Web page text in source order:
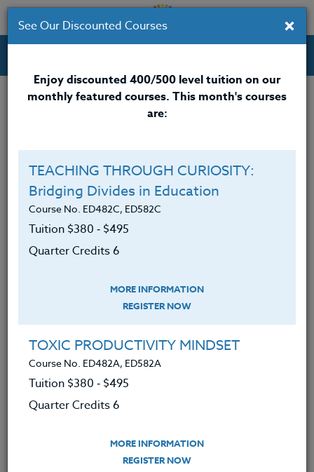
Professional Development Courses for Educators.
M.A.
Deb Lundis a bestselling children’s author, a
creativity coach who partners with those who want
more joy and meaning in their lives, and a past
classroom and music teacher, teacher-librarian, and
founding director of an arts-based school. Deb is a
conferences. Her master’s project focused on
teaching writing, and for the past few decades, she
has taught teachers, students, and writers of all
ages. Deb is especially passionate about supporting
those who share her commitment to getting kids
reading and writing. Learn more about Deb at
Offered Courses
×
See Our Discounted Courses
Enjoy discounted 400/500 level tuition on our
monthly featured courses. This month's courses
are:
TEACHING THROUGH CURIOSITY:
Bridging Divides in Education
Course No. ED482C, ED582C
Tuition $380 ‑ $495
Quarter Credits 6
MORE INFORMATION
REGISTER NOW
TOXIC PRODUCTIVITY MINDSET
Course No. ED482A, ED582A
Tuition $380 ‑ $495
Quarter Credits 6
MORE INFORMATION
REGISTER NOW